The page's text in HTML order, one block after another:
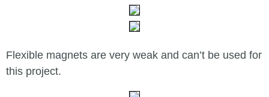
Flexible magnets are very weak and can’t be used for
this project.